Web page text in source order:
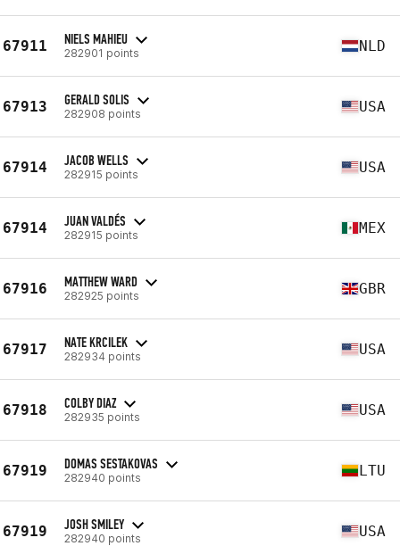
67911 NIELS MAHIEU
282901 points NLD
67913 GERALD SOLIS
282908 points USA
67914 JACOB WELLS
282915 points USA
67914 JUAN VALDÉS
282915 points MEX
67916 MATTHEW WARD
282925 points GBR
67917 NATE KRCILEK
282934 points USA
67918 COLBY DIAZ
282935 points USA
67919 DOMAS SESTAKOVAS
282940 points LTU
67919 JOSH SMILEY
282940 points USA